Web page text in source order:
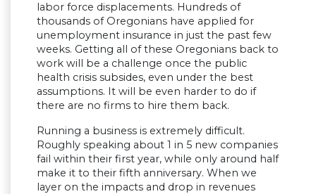
labor force displacements. Hundreds of
thousands of Oregonians have applied for
unemployment insurance in just the past few
weeks. Getting all of these Oregonians back to
work will be a challenge once the public
health crisis subsides, even under the best
assumptions. It will be even harder to do if
there are no firms to hire them back.
Running a business is extremely difficult.
Roughly speaking about 1 in 5 new companies
fail within their first year, while only around half
make it to their fifth anniversary. When we
layer on the impacts and drop in revenues